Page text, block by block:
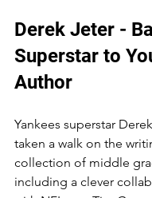
Derek Jeter -
Superstar to
Author
Yankees superstar
taken a walk on the
collection of middle
including a clever